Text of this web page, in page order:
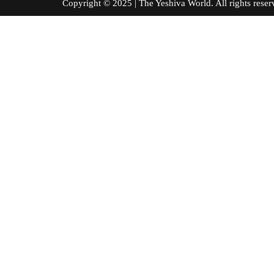
Copyright © 2025 | The Yeshiva World. All